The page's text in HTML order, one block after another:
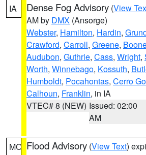
IA Dense Fog Advisory (View
AM by DMX (Ansorge)
Webster, Hamilton, Hardin,
Crawford, Carroll, Greene,
Audubon, Guthrie, Cass, Wright,
Worth, Winnebago, Kossuth,
Humboldt, Pocahontas, Cerro
Calhoun, Franklin, in IA
VTEC# 8 (NEW) Issued: 02:00
AM
MO Flood Advisory (View Text)